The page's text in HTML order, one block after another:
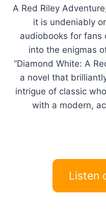
A Red Riley
it is undeniably
audiobooks for fans
into the enigmas
“Diamond White: A
a novel that
intrigue of classic
with a modern,
Listen